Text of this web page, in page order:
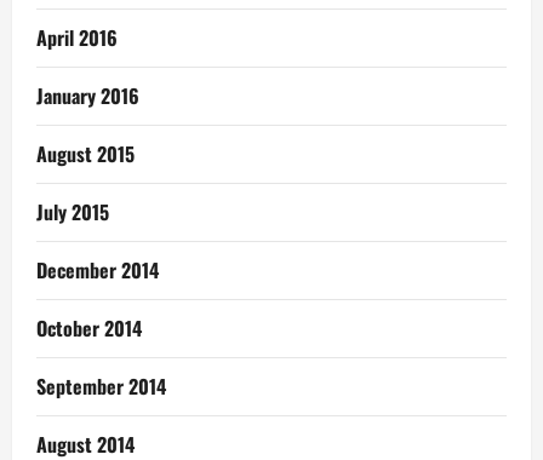
April 2016
January 2016
August 2015
July 2015
December 2014
October 2014
September 2014
August 2014